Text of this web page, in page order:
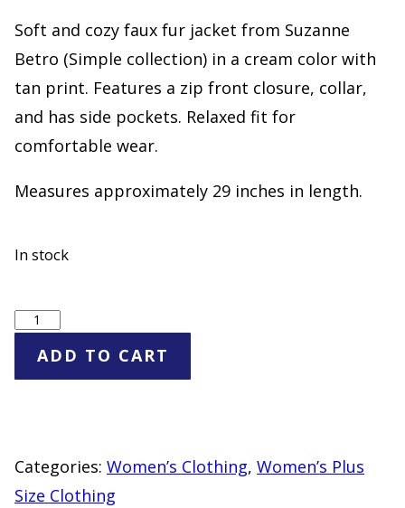
Soft and cozy faux fur jacket from Suzanne
Betro (Simple collection) in a cream color with
tan print. Features a zip front closure, collar,
and has side pockets. Relaxed fit for
comfortable wear.
Measures approximately 29 inches in length.
In stock
Suzanne
Betro
Simple
Jacket
3X
ADD TO CART
Categories: Women’s Clothing, Women’s Plus
Size Clothing